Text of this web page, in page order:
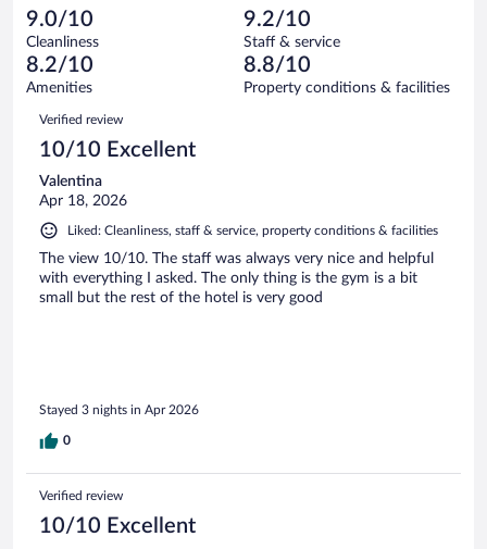
reviews
of
140
reviews
2
out
of
140
reviews
Terrible.
4
out
of
reviews
9.0/10
Cleanliness
9.2/10
Staff & service
8.2/10
Amenities
8.8/10
Property conditions & facilities
Reviews
Verified review
10/10 Excellent
Valentina
Apr 18, 2026
Liked: Cleanliness, staff & service, property conditions & facilities
The view 10/10. The staff was always very nice and helpful
with everything I asked. The only thing is the gym is a bit
small but the rest of the hotel is very good
Stayed 3 nights in Apr 2026
0
Verified review
10/10 Excellent